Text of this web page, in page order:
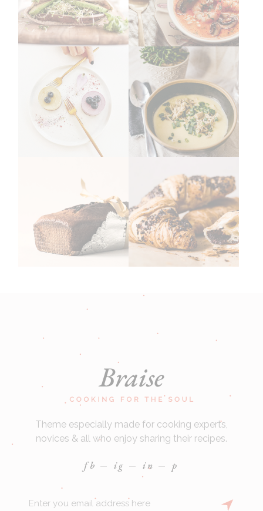
Theme especially made for cooking experts,
novices & all who enjoy sharing their recipes.
fb ig in p